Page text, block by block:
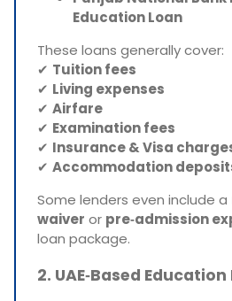
Education Loan
These loans generally cover:
✔ Tuition fees
✔ Living expenses
✔ Airfare
✔ Examination fees
✔ Insurance & Visa
✔ Accommodation
Some lenders even include a
waiver or pre‑admission
loan package.
2. UAE‑Based